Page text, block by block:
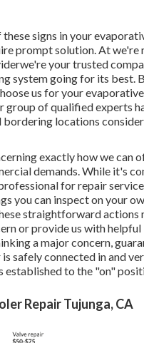
signs in your
prompt solution. At we're
your trusted
system going for its best.
us for your
group of qualified experts
bordering locations
exactly how we can
demands. While it's
for repair
you can inspect on your
straightforward actions
or provide us with helpful
a major concern,
safely connected in and
established to the "on"
Repair Tujunga, CA